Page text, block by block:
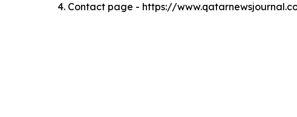
Contact page - https://